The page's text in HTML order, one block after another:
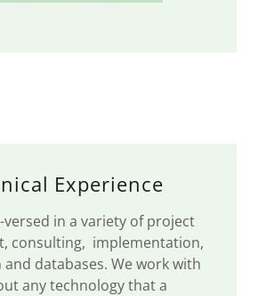
Experience
versed in a variety of project
consulting, implementation,
databases. We work with
any technology that a